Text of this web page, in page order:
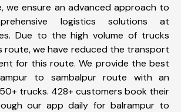
we ensure an advanced approach to
logistics solutions at
Due to the high volume of trucks
route, we have reduced the transport
for this route. We provide the best
to sambalpur route with an
trucks. 428+ customers book their
our app daily for balrampur to